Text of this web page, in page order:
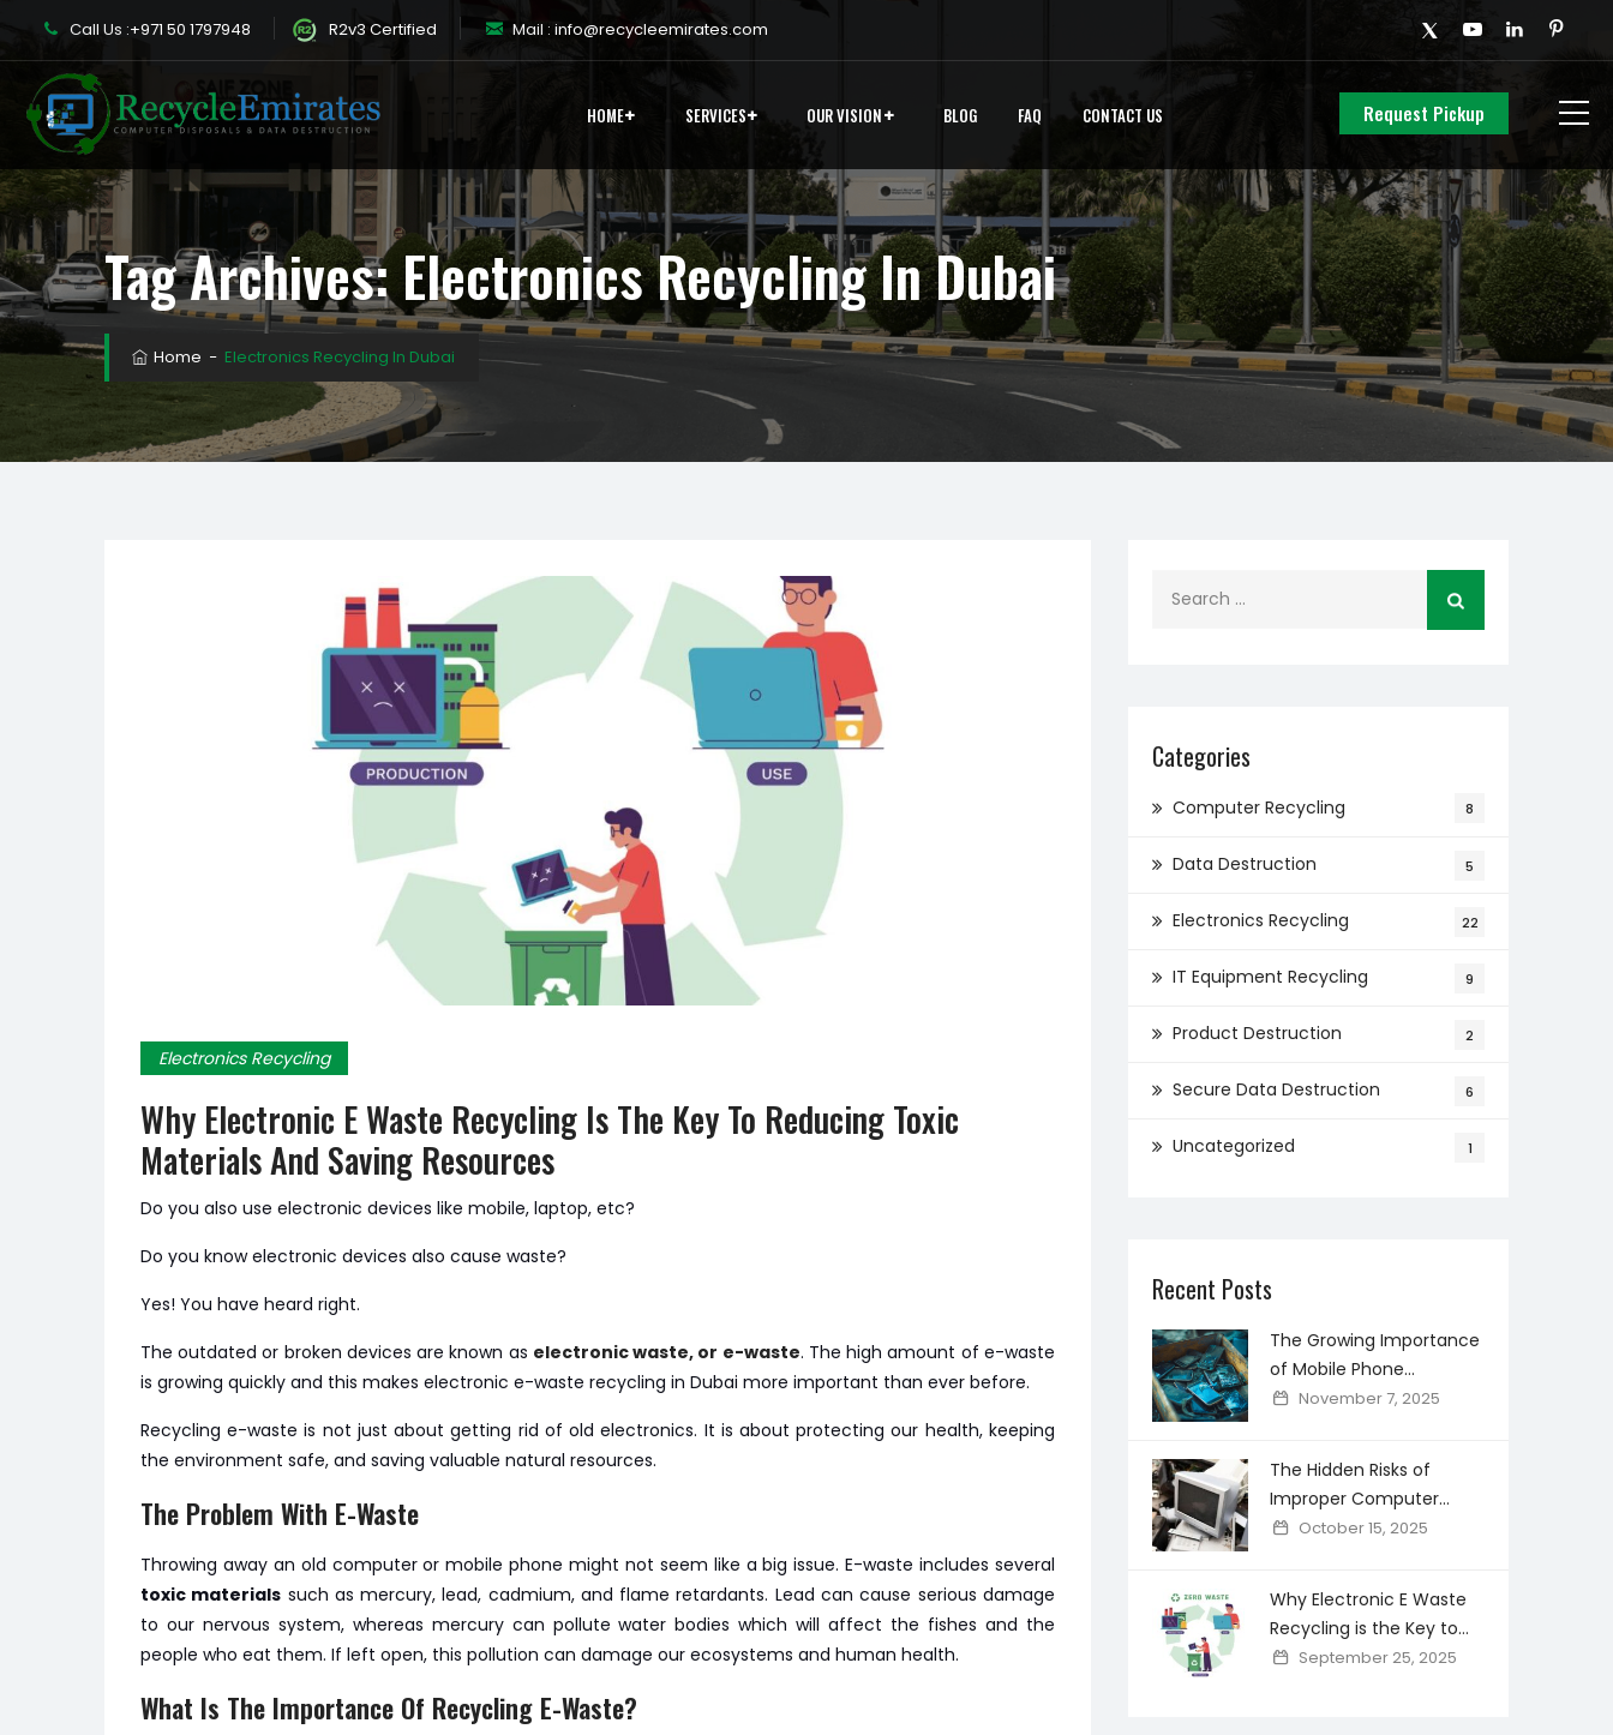
Call Us :+971 50 1797948 R2v3 Certified Mail : info@recycleemirates.com
Request Pickup
HOME SERVICES OUR VISION BLOG FAQ CONTACT US
Tag Archives:Electronics Recycling In Dubai
Home − Electronics Recycling In Dubai
Electronics Recycling
Why Electronic E Waste Recycling Is The Key To Reducing Toxic
Materials And Saving Resources
Do you also use electronic devices like mobile, laptop, etc?
Do you know electronic devices also cause waste?
Yes! You have heard right.
The outdated or broken devices are known as electronic waste, or e-waste. The high amount of e-waste
is growing quickly and this makes electronic e-waste recycling in Dubai more important than ever before.
Recycling e-waste is not just about getting rid of old electronics. It is about protecting our health, keeping
the environment safe, and saving valuable natural resources.
The Problem With E-Waste
Throwing away an old computer or mobile phone might not seem like a big issue. E-waste includes several
toxic materials such as mercury, lead, cadmium, and flame retardants. Lead can cause serious damage
to our nervous system, whereas mercury can pollute water bodies which will affect the fishes and the
people who eat them. If left open, this pollution can damage our ecosystems and human health.
What Is The Importance Of Recycling E-Waste?
Categories
Computer Recycling 8
Data Destruction 5
Electronics Recycling 22
IT Equipment Recycling 9
Product Destruction 2
Secure Data Destruction 6
Uncategorized 1
Recent Posts
The Growing Importance
of Mobile Phone
Recycling in Creating a
November 7, 2025
The Hidden Risks of
Improper Computer
Disposal and How Secure
October 15, 2025
Why Electronic E Waste
Recycling is the Key to
Reducing Toxic Materials
September 25, 2025